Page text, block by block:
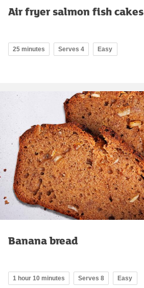
Air fryer salmon fish cakes
25 minutes Serves 4 Easy
Banana bread
1 hour 10 minutes Serves 8 Easy